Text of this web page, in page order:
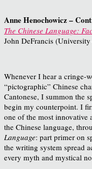
Anne Henochowicz –
The Chinese Language:
John DeFrancis
Whenever I hear a cringe-
“pictographic” Chinese
Cantonese, I summon the
begin my counterpoint. I
one of the most innovative
the Chinese language,
Language: part primer on
the writing system spread
every myth and mystical